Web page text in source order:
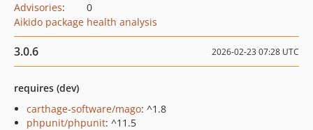
Advisories:
0
Aikido package health analysis
3.0.6 2026-02-23 07:28 UTC
requires (dev)
carthage-software/mago: ^1.8
phpunit/phpunit: ^11.5